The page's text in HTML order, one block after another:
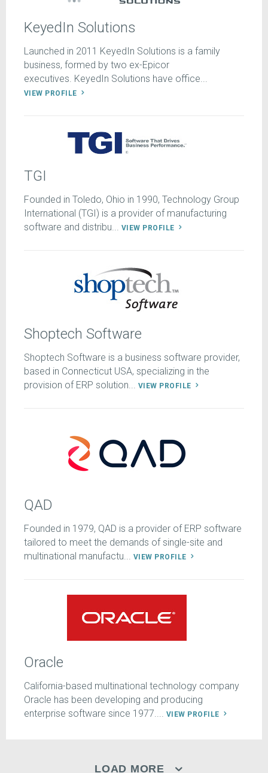
KeyedIn Solutions
Launched in 2011 KeyedIn Solutions is a family
business, formed by two ex-Epicor
executives. KeyedIn Solutions have office...
VIEW PROFILE
TGI
Founded in Toledo, Ohio in 1990, Technology Group
International (TGI) is a provider of manufacturing
software and distribu... VIEW PROFILE
Shoptech Software
Shoptech Software is a business software provider,
based in Connecticut USA, specializing in the
provision of ERP solution... VIEW PROFILE
QAD
Founded in 1979, QAD is a provider of ERP software
tailored to meet the demands of single-site and
multinational manufactu... VIEW PROFILE
Oracle
California-based multinational technology company
Oracle has been developing and producing
enterprise software since 1977.... VIEW PROFILE
LOAD MORE